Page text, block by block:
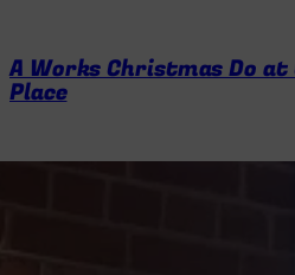
A Works Christmas Do at
Place